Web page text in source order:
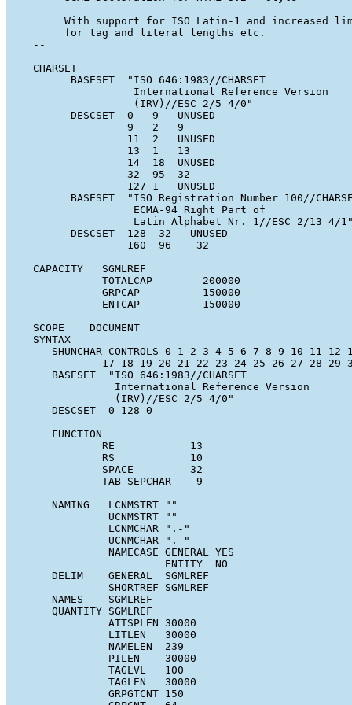
With support for ISO Latin-1 and increased
        for tag and literal lengths etc.
   --
   CHARSET
         BASESET  "ISO 646:1983//CHARSET
                   International Reference Version
                   (IRV)//ESC 2/5 4/0"
         DESCSET  0   9   UNUSED
                  9   2   9
                  11  2   UNUSED
                  13  1   13
                  14  18  UNUSED
                  32  95  32
                  127 1   UNUSED
BASESET  "ISO Registration Number 100//
                   ECMA-94 Right Part of
Latin Alphabet Nr. 1//ESC 2/13 4/
         DESCSET  128  32   UNUSED
                  160  96    32
   CAPACITY   SGMLREF
              TOTALCAP        200000
              GRPCAP          150000
              ENTCAP          150000
   SCOPE    DOCUMENT
   SYNTAX
SHUNCHAR CONTROLS 0 1 2 3 4 5 6 7 8 9 10 11 12
17 18 19 20 21 22 23 24 25 26 27 28 29
      BASESET  "ISO 646:1983//CHARSET
                International Reference Version
                (IRV)//ESC 2/5 4/0"
      DESCSET  0 128 0
      FUNCTION
              RE            13
              RS            10
              SPACE         32
              TAB SEPCHAR    9
      NAMING   LCNMSTRT ""
               UCNMSTRT ""
               LCNMCHAR ".-"
               UCNMCHAR ".-"
               NAMECASE GENERAL YES
                        ENTITY  NO
      DELIM    GENERAL  SGMLREF
               SHORTREF SGMLREF
      NAMES    SGMLREF
      QUANTITY SGMLREF
               ATTSPLEN 30000
               LITLEN   30000
               NAMELEN  239
               PILEN    30000
               TAGLVL   100
               TAGLEN   30000
               GRPGTCNT 150